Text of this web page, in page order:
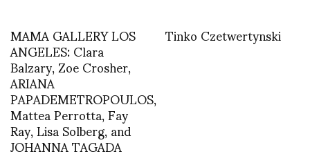
MAMA GALLERY LOS
ANGELES: Clara
Balzary, Zoe Crosher,
ARIANA
PAPADEMETROPOULOS,
Mattea Perrotta, Fay
Ray, Lisa Solberg, and
JOHANNA TAGADA
Tinko Czetwertynski